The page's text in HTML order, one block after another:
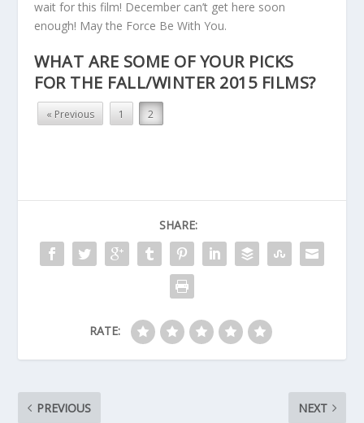
wait for this film! December can’t get here soon
enough! May the Force Be With You.
WHAT ARE SOME OF YOUR PICKS
FOR THE FALL/WINTER 2015 FILMS?
« Previous 1 2
SHARE:
RATE:
PREVIOUS NEXT